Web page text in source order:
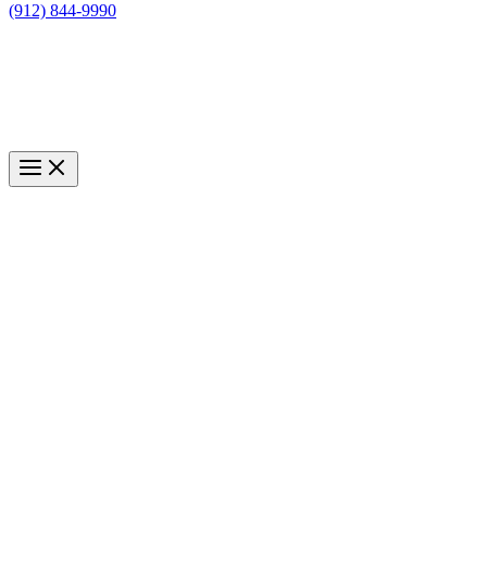
(912) 844-9990